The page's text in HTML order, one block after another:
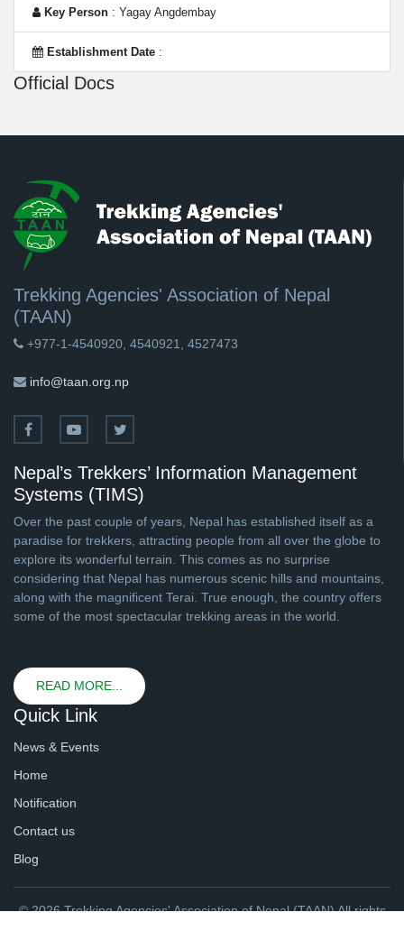
Key Person : Yagay Angdembay
Establishment Date :
Official Docs
Trekking Agencies' Association of Nepal
(TAAN)
+977-1-4540920, 4540921, 4527473
info@taan.org.np
Nepal’s Trekkers’ Information Management
Systems (TIMS)
Over the past couple of years, Nepal has established itself as a
paradise for trekkers, attracting people from all over the globe to
explore its wonderful terrain. This comes as no surprise
considering that Nepal has numerous scenic hills and mountains,
along with the magnificent Terai. True enough, the country offers
some of the most spectacular trekking areas in the world.
READ MORE...
Quick Link
News & Events
Home
Notification
Contact us
Blog
© 2026 Trekking Agencies' Association of Nepal (TAAN) All rights